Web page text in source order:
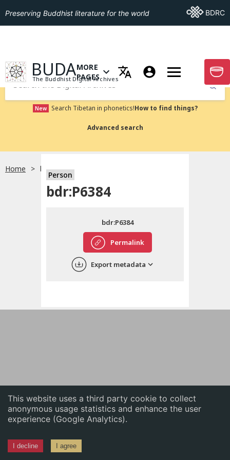
This website uses a third party cookie to collect
anonymous usage statistics and enhance the user
experience (Google Analytics).
I decline I agree
English
中文
Preserving Buddhist literature for the world Go ToBDRC
GO TO HOMEPAGE
BUDA
The Buddhist Digital Archives
OPEN MENU OF MORE PAGES
MORE
PAGES
GO
Submit
New Search Tibetan in phonetics!How to find things?
Advanced search
Home bdr:P6384
Person
bdr:P6384
Permalink
bdr:P6384
Export metadata